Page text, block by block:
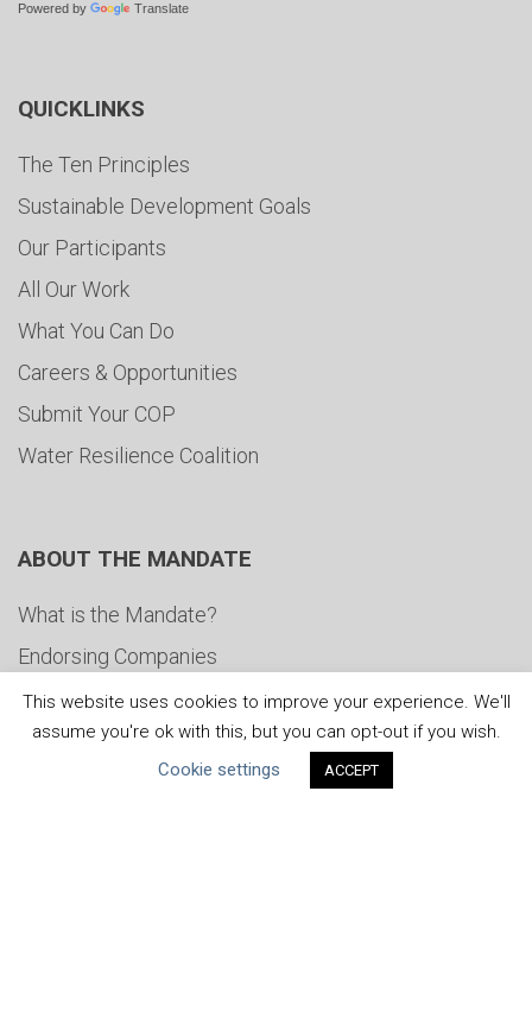
Powered by Translate
QUICKLINKS
The Ten Principles
Sustainable Development Goals
Our Participants
All Our Work
What You Can Do
Careers & Opportunities
Submit Your COP
Water Resilience Coalition
ABOUT THE MANDATE
What is the Mandate?
Endorsing Companies
Governance
FAQs
This website uses cookies to improve your experience. We'll
assume you're ok with this, but you can opt-out if you wish.
Cookie settings
ACCEPT